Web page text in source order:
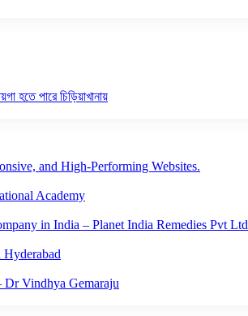
হতে পারে চিড়িয়াখানায়
and High-Performing Websites.
Academy
in India – Planet India Remedies Pvt Ltd
Hyderabad
Dr Vindhya Gemaraju